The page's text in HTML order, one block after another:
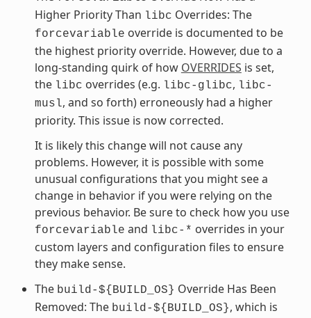
Higher Priority Than libc Overrides: The
forcevariable override is documented to be
the highest priority override. However, due to a
long-standing quirk of how OVERRIDES is set,
the libc overrides (e.g. libc-glibc, libc-
musl, and so forth) erroneously had a higher
priority. This issue is now corrected.
It is likely this change will not cause any
problems. However, it is possible with some
unusual configurations that you might see a
change in behavior if you were relying on the
previous behavior. Be sure to check how you use
forcevariable and libc-* overrides in your
custom layers and configuration files to ensure
they make sense.
The build-${BUILD_OS} Override Has Been
Removed: The build-${BUILD_OS}, which is